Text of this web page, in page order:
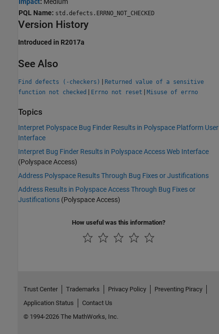
PQL Name: std.defects.ERRNO_NOT_CHECKED
Version History
Introduced in R2017a
See Also
Find defects (-checkers) | Returned value of a sensitive
function not checked | Errno not reset | Misuse of errno
Topics
Interpret Polyspace Bug Finder Results in Polyspace Platform User
Interface
Interpret Bug Finder Results in Polyspace Access Web Interface
(Polyspace Access)
Address Polyspace Results Through Bug Fixes or Justifications
Address Results in Polyspace Access Through Bug Fixes or
Justifications (Polyspace Access)
How useful was this information?
Trust Center Trademarks Privacy Policy
Preventing Piracy
Application Status
Contact Us
© 1994-2026 The MathWorks, Inc.